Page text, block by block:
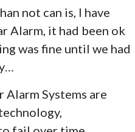
not can is, I have
Alarm, it had been ok
was fine until we had
Systems are